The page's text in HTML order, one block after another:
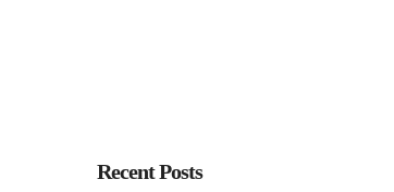
Recent Posts